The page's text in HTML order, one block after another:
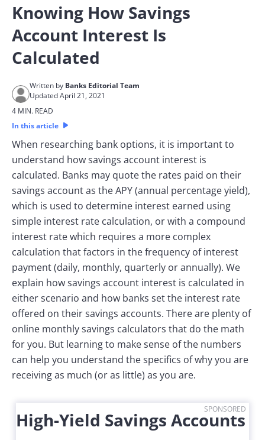
Knowing How Savings
Account Interest Is
Calculated
Written by Banks Editorial Team
Updated April 21, 2021
4 MIN. READ
In this article
When researching bank options, it is important to
understand how savings account interest is
calculated. Banks may quote the rates paid on their
savings account as the APY (annual percentage yield),
which is used to determine interest earned using
simple interest rate calculation, or with a compound
interest rate which requires a more complex
calculation that factors in the frequency of interest
payment (daily, monthly, quarterly or annually). We
explain how savings account interest is calculated in
either scenario and how banks set the interest rate
offered on their savings accounts. There are plenty of
online monthly savings calculators that do the math
for you. But learning to make sense of the numbers
can help you understand the specifics of why you are
receiving as much (or as little) as you are.
SPONSORED
High-Yield Savings Accounts